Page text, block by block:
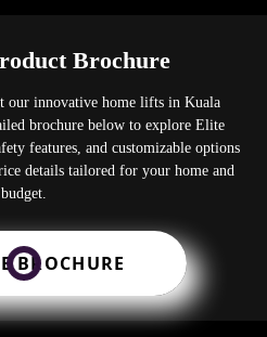
Brochure
our innovative home lifts in Kuala
brochure below to explore Elite
features, and customizable options
details tailored for your home and
budget.
BROCHURE